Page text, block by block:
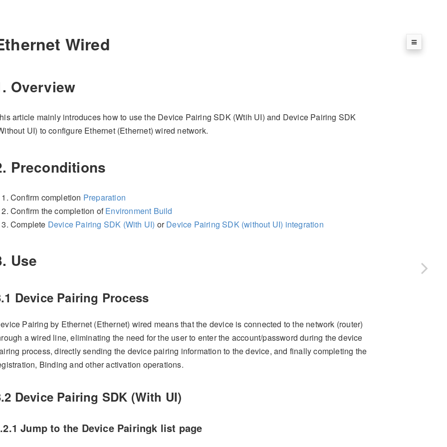
Wired
Overview
article mainly introduces how to use the Device Pairing SDK (Wtih UI) and Device Pairing SDK
UI) to configure Ethernet (Ethernet) wired network.
Preconditions
Confirm completion Preparation
Confirm the completion ofEnvironment Build
Complete Device Pairing SDK (With UI) orDevice Pairing SDK (without UI) integration
Use
Device Pairing Process
Pairing by Ethernet (Ethernet) wired means that the device is connected to the network (router)
a wired line, eliminating the need for the user to enter the account/password during the device
process, directly sending the device pairing information to the device, and finally completing the
Binding and other activation operations.
Device Pairing SDK (With UI)
Jump to the Device Pairingk list page